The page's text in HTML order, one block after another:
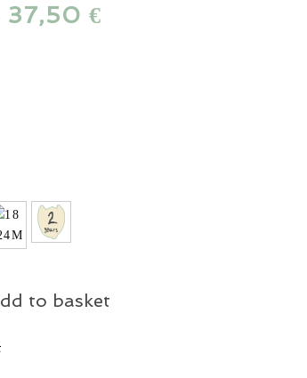
was:
Original
price
37,50€
to basket